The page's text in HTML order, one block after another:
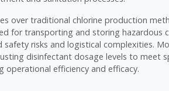
over traditional chlorine production
for transporting and storing hazardous
risks and logistical complexities.
disinfectant dosage levels to meet
efficiency and efficacy.